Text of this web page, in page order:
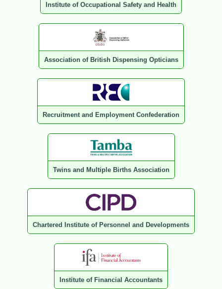
Institute of Occupational Safety and Health
Association of British Dispensing Opticians
Recruitment and Employment Confederation
Twins and Multiple Births Association
Chartered Institute of Personnel and Developments
Institute of Financial Accountants